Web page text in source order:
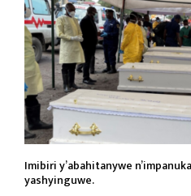
Imibiri y’abahitanywe
yashyinguwe.